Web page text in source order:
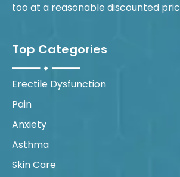
too at a reasonable discounted
Top Categories
Erectile Dysfunction
Pain
Anxiety
Asthma
Skin Care